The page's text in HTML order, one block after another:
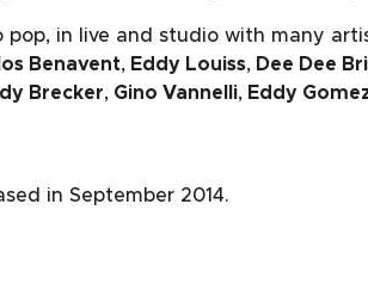
in live and studio with many
Benavent, Eddy Louiss, Dee Dee
Brecker, Gino Vannelli, Eddy
in September 2014.